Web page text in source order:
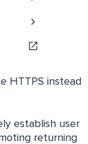
HTTPS instead
establish user
returning